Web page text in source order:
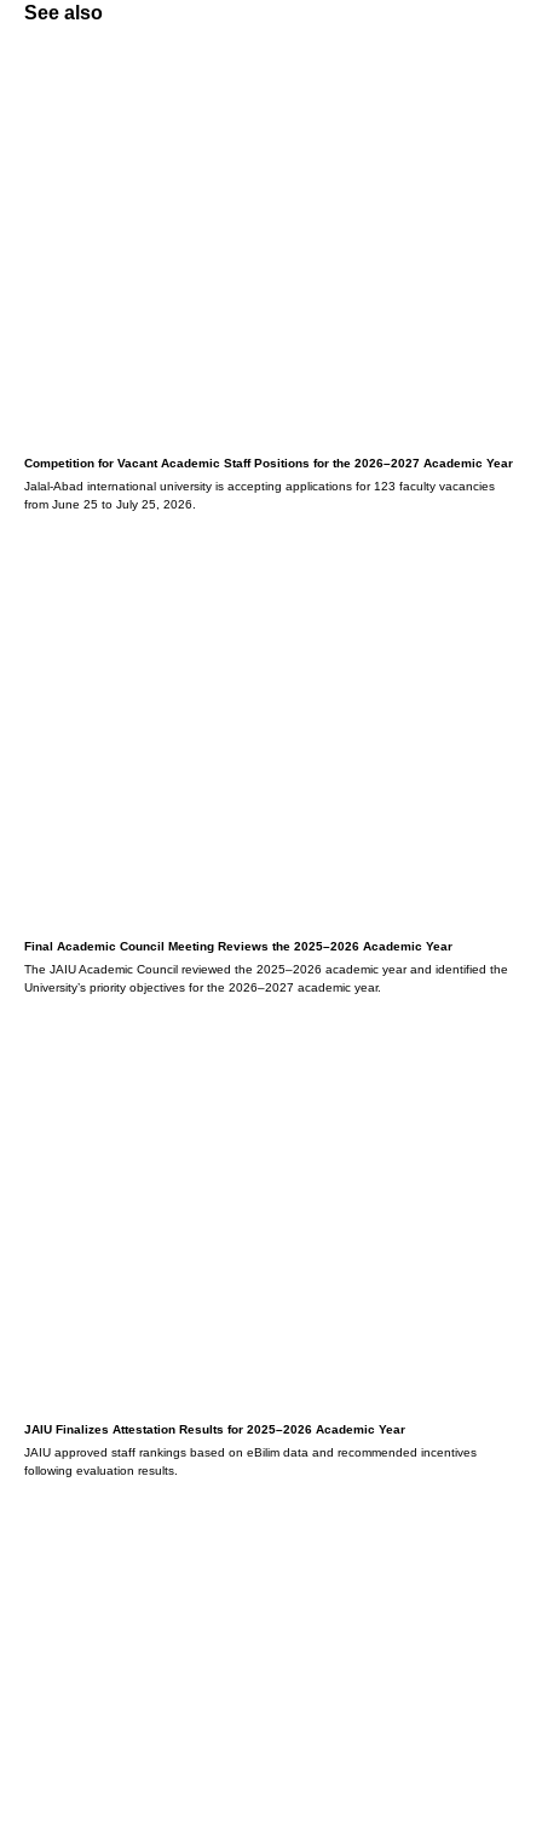
See also
Competition for Vacant Academic Staff Positions for the 2026–2027 Academic Year
Jalal-Abad international university is accepting applications for 123 faculty vacancies
from June 25 to July 25, 2026.
Final Academic Council Meeting Reviews the 2025–2026 Academic Year
The JAIU Academic Council reviewed the 2025–2026 academic year and identified the
University’s priority objectives for the 2026–2027 academic year.
JAIU Finalizes Attestation Results for 2025–2026 Academic Year
JAIU approved staff rankings based on eBilim data and recommended incentives
following evaluation results.